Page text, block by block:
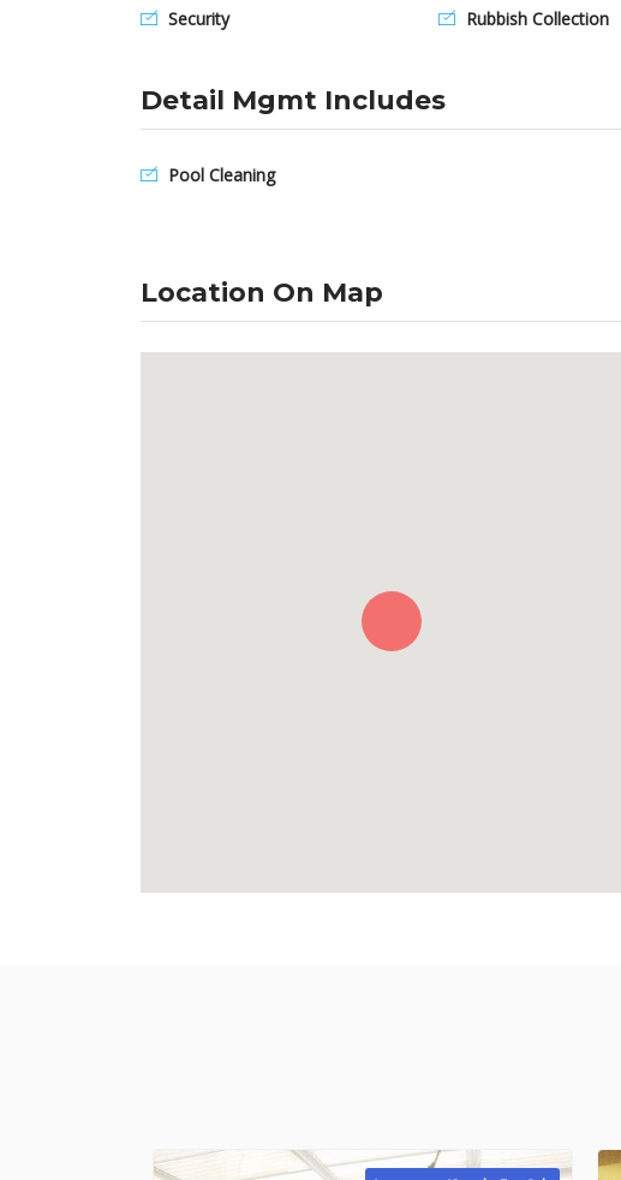
Security
Rubbish Collection
Detail Mgmt Includes
Pool Cleaning
Location On Map